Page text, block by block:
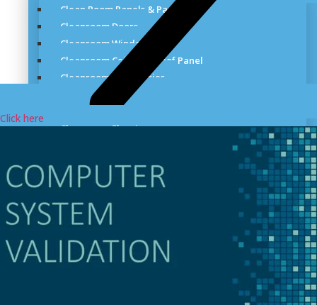
Clean Room Panels & Partitions
Cleanroom Doors
Cleanroom Windows
Cleanroom Ceiling & Roof Panel
Cleanroom Accessories
Cleanroom Standards
Cleanroom Flooring
Cleanroom Lighting
Laboratory Gas Distribution System
Click here